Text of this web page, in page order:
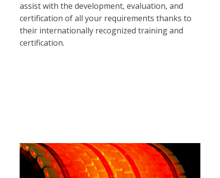
assist with the development, evaluation, and
certification of all your requirements thanks to
their internationally recognized training and
certification.